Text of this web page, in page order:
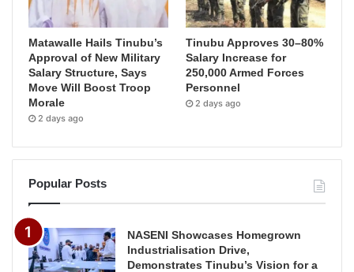
Matawalle Hails Tinubu’s
Approval of New Military
Salary Structure, Says
Move Will Boost Troop
Morale
2 days ago
Tinubu Approves 30–80%
Salary Increase for
250,000 Armed Forces
Personnel
2 days ago
Popular Posts
NASENI Showcases Homegrown
Industrialisation Drive,
Demonstrates Tinubu’s Vision for a